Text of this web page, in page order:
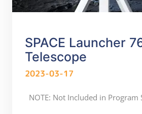
SPACE Launcher
Telescope
2023-03-17
NOTE: Not Included in Program